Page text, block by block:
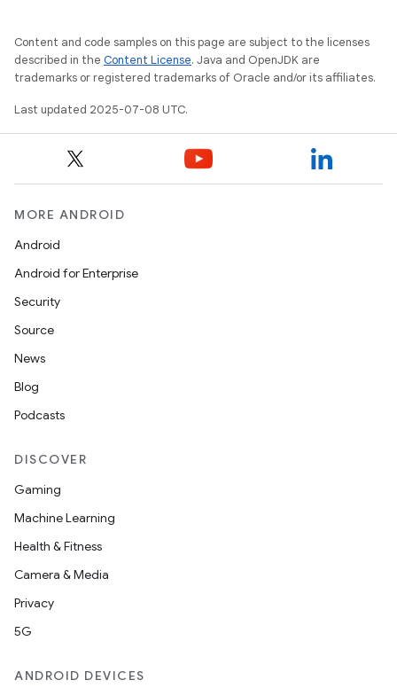
Content and code samples on this page are subject to the licenses
described in the Content License. Java and OpenJDK are
trademarks or registered trademarks of Oracle and/or its affiliates.
Last updated 2025-07-08 UTC.
MORE ANDROID
Android
Android for Enterprise
Security
Source
News
Blog
Podcasts
DISCOVER
Gaming
Machine Learning
Health & Fitness
Camera & Media
Privacy
5G
ANDROID DEVICES